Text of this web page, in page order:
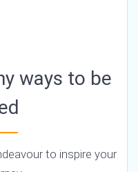
ways to be
to inspire your